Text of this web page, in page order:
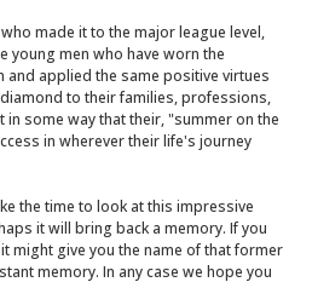
made it to the major league level,
young men who have worn the
and applied the same positive virtues
to their families, professions,
in some way that their, "summer on the
in wherever their life's journey
the time to look at this impressive
it will bring back a memory. If you
might give you the name of that former
memory. In any case we hope you